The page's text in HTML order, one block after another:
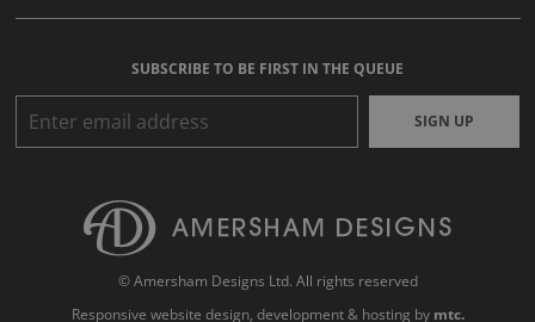
SUBSCRIBE TO BE FIRST IN THE QUEUE
SIGN UP
© Amersham Designs Ltd. All rights reserved
Responsive website design, development & hosting by mtc.